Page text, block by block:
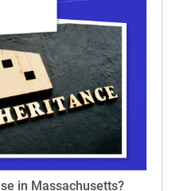
in Massachusetts?